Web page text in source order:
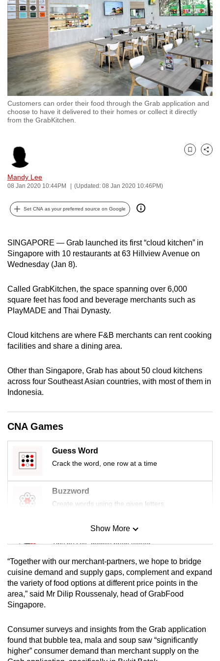
Customers can order their food through the Grab application and
choose to have it delivered to their homes or collect it directly
from the GrabKitchen.
Mandy Lee
08 Jan 2020 10:44PM (Updated: 08 Jan 2020 10:46PM)
Bookmark
Share
Set CNA as your preferred source on Google
SINGAPORE — Grab launched its first “cloud kitchen” in
Singapore with 10 restaurants at 63 Hillview Avenue on
Wednesday (Jan 8).
Called GrabKitchen, the space spanning over 6,000
square feet has food and beverage merchants such as
PlayMADE and Thai Dynasty.
Cloud kitchens are where F&B merchants can rent cooking
facilities and share a dining area.
Other than Singapore, Grab has about 50 cloud kitchens
across four Southeast Asian countries, with most of them in
Indonesia.
CNA Games
Guess Word
Crack the word, one row at a time
Buzzword
Create words using the given letters
Mini Sudoku
Tiny puzzle, mighty brain teaser
Mini Crossword
Small grid, big challenge
Spot as many words as you can
Show More
Show Less
“Together with our merchant-partners, we hope to bridge
cuisine demand and supply gaps, complement and expand
the variety of food options at different price points in the
area,” said Mr Dilip Roussenaly, head of GrabFood
Singapore.
Consumer surveys and insights from the Grab application
found that bubble tea, mala and soup saw “significantly
higher” consumer demand than merchant supply on the
to
switch
browsers
but
we
want
your
experience
with
CNA
fast,
secure
and
best
it
possibly
be.
continue,
upgrade
to
supported
browser
for
the
experience,
download
app.
Upgraded
but
us